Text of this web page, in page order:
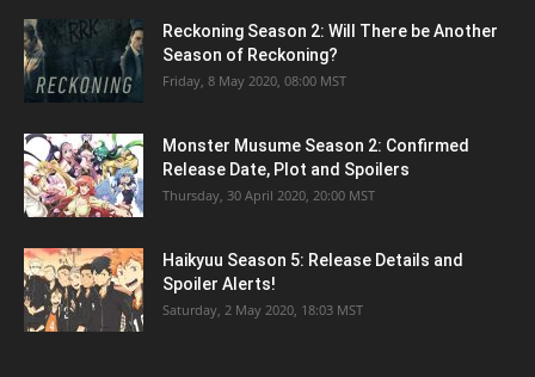
Reckoning Season 2: Will There be Another
Season of Reckoning?
Friday, 8 May 2020, 08:00 MST
Monster Musume Season 2: Confirmed
Release Date, Plot and Spoilers
Thursday, 30 April 2020, 20:00 MST
Haikyuu Season 5: Release Details and
Spoiler Alerts!
Saturday, 2 May 2020, 18:03 MST